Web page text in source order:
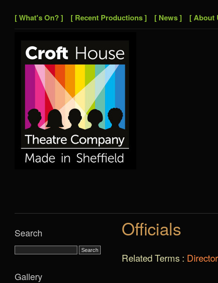
[ What's On? ] [ Recent Productions ] [ News ] [ About
Officials
Related Terms :
Search
Gallery